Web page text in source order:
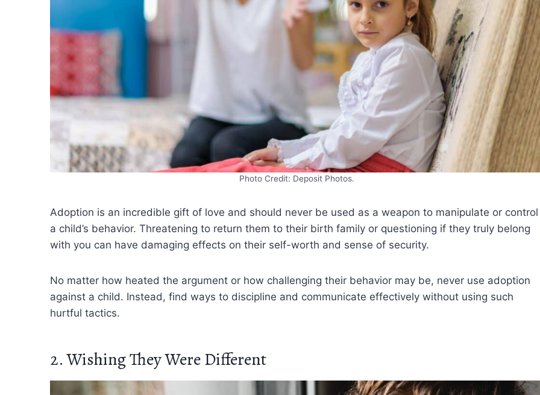
Photo Credit: Deposit Photos.
Adoption is an incredible gift of love and should never be used as a weapon to manipulate or control
a child’s behavior. Threatening to return them to their birth family or questioning if they truly belong
with you can have damaging effects on their self-worth and sense of security.
No matter how heated the argument or how challenging their behavior may be, never use adoption
against a child. Instead, find ways to discipline and communicate effectively without using such
hurtful tactics.
2. Wishing They Were Different